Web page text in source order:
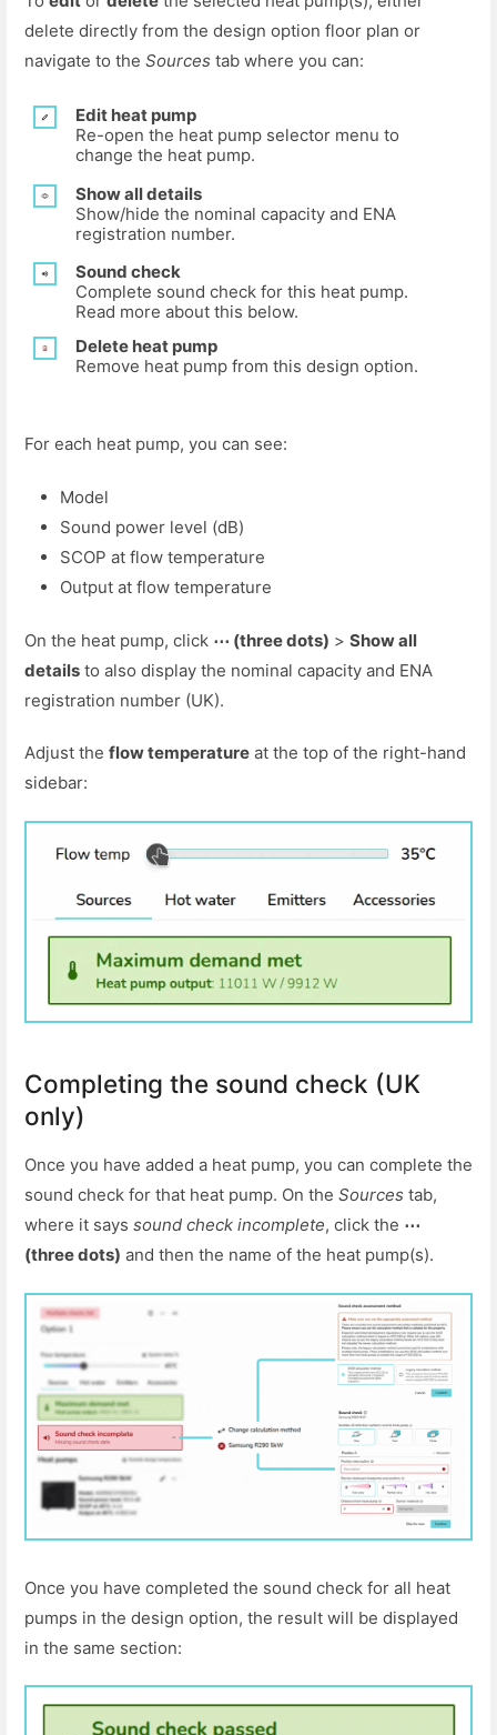
delete directly from the design option floor plan or
navigate to the Sources tab where you can:
Edit heat pump
Re-open the heat pump selector menu to
change the heat pump.
Show all details
Show/hide the nominal capacity and ENA
registration number.
Sound check
Complete sound check for this heat pump.
Read more about this below.
Delete heat pump
Remove heat pump from this design option.
For each heat pump, you can see:
Model
Sound power level (dB)
SCOP at flow temperature
Output at flow temperature
On the heat pump, click ⋯ (three dots) > Show all
details to also display the nominal capacity and ENA
registration number (UK).
Adjust the flow temperature at the top of the right-hand
sidebar:
Completing the sound check (UK
only)
Once you have added a heat pump, you can complete the
sound check for that heat pump. On the Sources tab,
where it says sound check incomplete, click the ⋯
(three dots) and then the name of the heat pump(s).
Once you have completed the sound check for all heat
pumps in the design option, the result will be displayed
in the same section: